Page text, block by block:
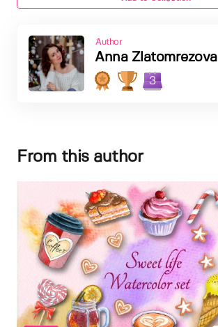
Author
Anna Zlatomrezova
3
From this author